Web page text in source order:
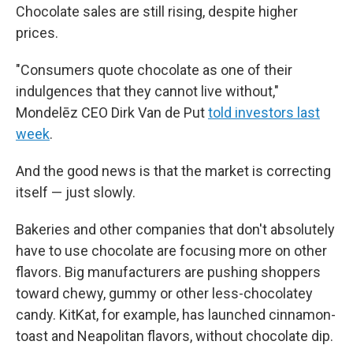
Chocolate sales are still rising, despite higher
prices.
"Consumers quote chocolate as one of their
indulgences that they cannot live without,"
Mondelēz CEO Dirk Van de Puttold investors last
week.
And the good news is that the market is correcting
itself — just slowly.
Bakeries and other companies that don't absolutely
have to use chocolate are focusing more on other
flavors. Big manufacturers are pushing shoppers
toward chewy, gummy or other less-chocolatey
candy. KitKat, for example, has launched cinnamon-
toast and Neapolitan flavors, without chocolate dip.